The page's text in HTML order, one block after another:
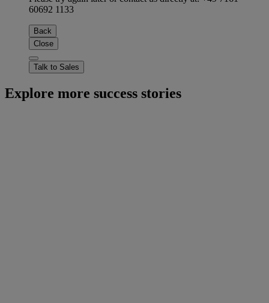
60692 1133
Back
Close
Talk to Sales
Explore more success stories